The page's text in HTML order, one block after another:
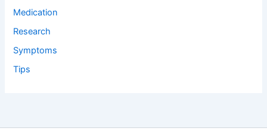
Medication
Research
Symptoms
Tips